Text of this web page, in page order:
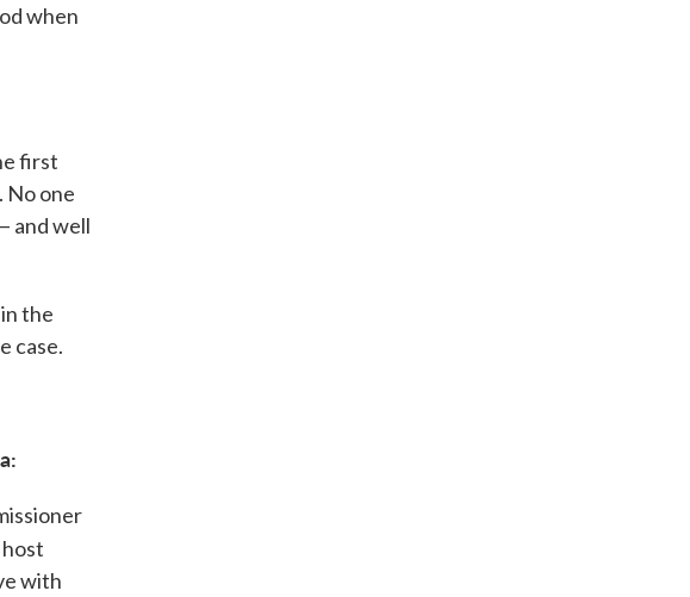
when
first
No one
and well
the
case.
host
with